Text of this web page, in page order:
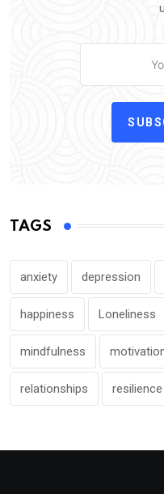
TAGS
anxiety depression
happiness Loneliness
mindfulness
relationships resilience